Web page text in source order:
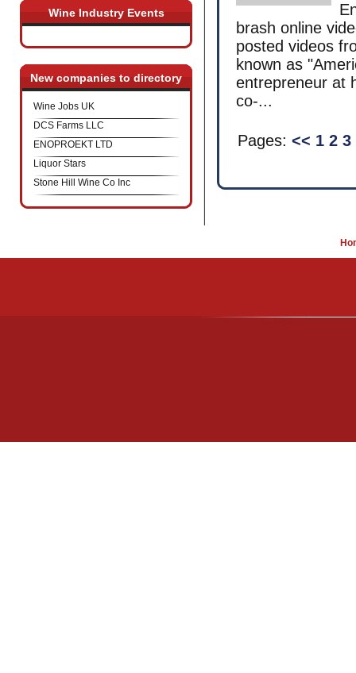
Wine Industry Events
New companies to directory
Wine Jobs UK
DCS Farms LLC
ENOPROEKT LTD
Liquor Stars
Stone Hill Wine Co Inc
brash online
posted videos
known as
entrepreneur at
co-...
Pages: << 1 2 3